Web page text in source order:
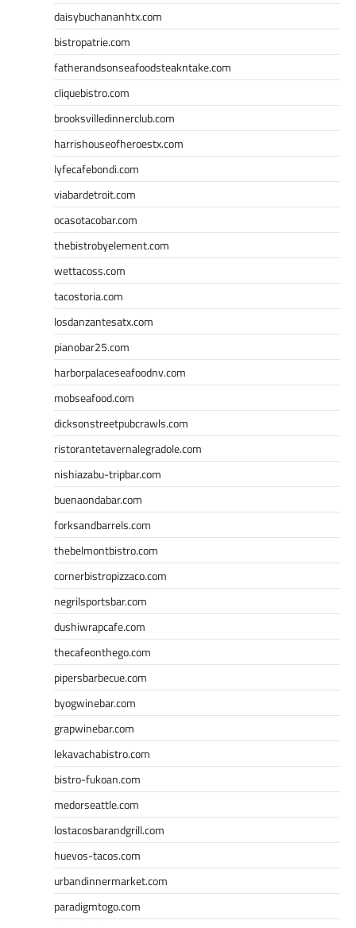
daisybuchananhtx.com
bistropatrie.com
fatherandsonseafoodsteakntake.com
cliquebistro.com
brooksvilledinnerclub.com
harrishouseofheroestx.com
lyfecafebondi.com
viabardetroit.com
ocasotacobar.com
thebistrobyelement.com
wettacoss.com
tacostoria.com
losdanzantesatx.com
pianobar25.com
harborpalaceseafoodnv.com
mobseafood.com
dicksonstreetpubcrawls.com
ristorantetavernalegradole.com
nishiazabu-tripbar.com
buenaondabar.com
forksandbarrels.com
thebelmontbistro.com
cornerbistropizzaco.com
negrilsportsbar.com
dushiwrapcafe.com
thecafeonthego.com
pipersbarbecue.com
byogwinebar.com
grapwinebar.com
lekavachabistro.com
bistro-fukoan.com
medorseattle.com
lostacosbarandgrill.com
huevos-tacos.com
urbandinnermarket.com
paradigmtogo.com